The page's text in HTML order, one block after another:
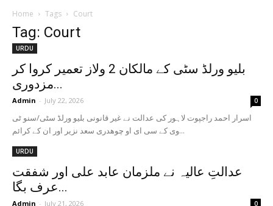
Home Tags Court
Tag: Court
URDU
بلیو ورلڈ سٹی کے مالکان 2 ولاز تعمیر کروا کر
مزدوری...
Admin - July 22, 2026 0
‏ اسرار احمد راجپوت لاہور کی عدالت نے غیر قانونی بلیو ورلڈ سٹی/سنو ٹی
وی کے سی ای او چوھدری سعد نزیر اور ان کے کرائم...
URDU
عدالتِ عالیہ نے ملزمان عابد علی اور شفقت
عرف بگا...
Admin - July 21, 2026 0